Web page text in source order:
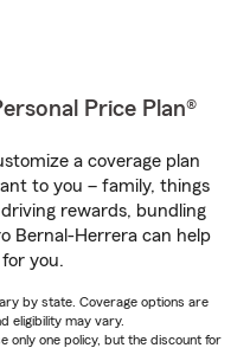
Price Plan®
a coverage plan
to you – family, things
rewards, bundling
Bernal-Herrera can help
you.
by state. Coverage options are
eligibility may vary.
only one policy, but the discount for